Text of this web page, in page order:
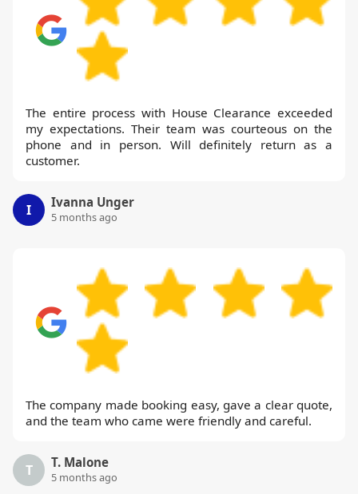
The entire process with House Clearance exceeded
my expectations. Their team was courteous on the
phone and in person. Will definitely return as a
customer.
I Ivanna Unger
5 months ago
The company made booking easy, gave a clear quote,
and the team who came were friendly and careful.
T T. Malone
5 months ago